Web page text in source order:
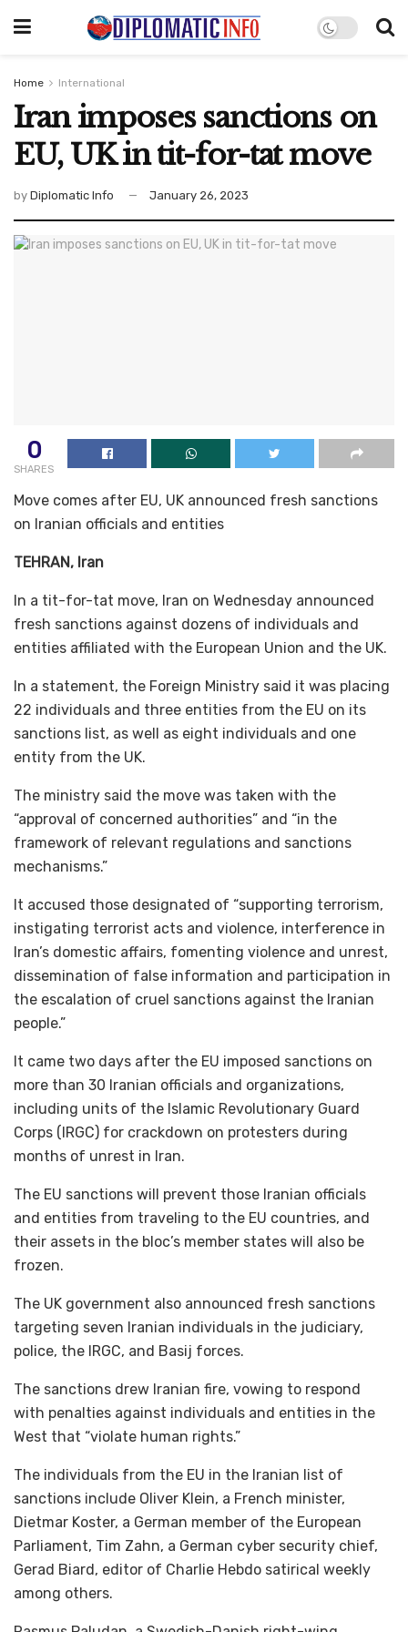
Home International
Iran imposes sanctions on
EU, UK in tit-for-tat move
by Diplomatic Info January 26, 2023
0
SHARES
Move comes after EU, UK announced fresh sanctions
on Iranian officials and entities
TEHRAN, Iran
In a tit-for-tat move, Iran on Wednesday announced
fresh sanctions against dozens of individuals and
entities affiliated with the European Union and the UK.
In a statement, the Foreign Ministry said it was placing
22 individuals and three entities from the EU on its
sanctions list, as well as eight individuals and one
entity from the UK.
The ministry said the move was taken with the
“approval of concerned authorities” and “in the
framework of relevant regulations and sanctions
mechanisms.”
It accused those designated of “supporting terrorism,
instigating terrorist acts and violence, interference in
Iran’s domestic affairs, fomenting violence and unrest,
dissemination of false information and participation in
the escalation of cruel sanctions against the Iranian
people.”
It came two days after the EU imposed sanctions on
more than 30 Iranian officials and organizations,
including units of the Islamic Revolutionary Guard
Corps (IRGC) for crackdown on protesters during
months of unrest in Iran.
The EU sanctions will prevent those Iranian officials
and entities from traveling to the EU countries, and
their assets in the bloc’s member states will also be
frozen.
The UK government also announced fresh sanctions
targeting seven Iranian individuals in the judiciary,
police, the IRGC, and Basij forces.
The sanctions drew Iranian fire, vowing to respond
with penalties against individuals and entities in the
West that “violate human rights.”
The individuals from the EU in the Iranian list of
sanctions include Oliver Klein, a French minister,
Dietmar Koster, a German member of the European
Parliament, Tim Zahn, a German cyber security chief,
Gerad Biard, editor of Charlie Hebdo satirical weekly
among others.